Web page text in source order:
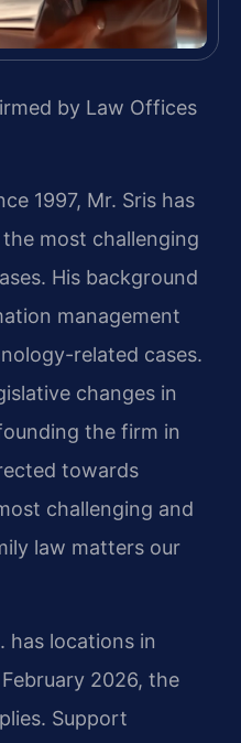
by Law Offices
1997, Mr. Sris has
most challenging
His background
management
related cases.
changes in
the firm in
towards
challenging and
law matters our
has locations in
2026, the
Support